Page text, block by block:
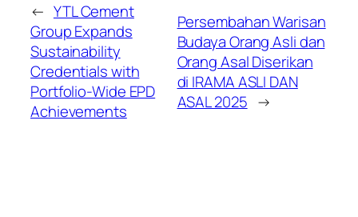
← YTL Cement
Group Expands
Sustainability
Credentials with
Portfolio-Wide EPD
Achievements
Persembahan Warisan
Budaya Orang Asli dan
Orang Asal Diserikan
di IRAMA ASLI DAN
ASAL 2025 →